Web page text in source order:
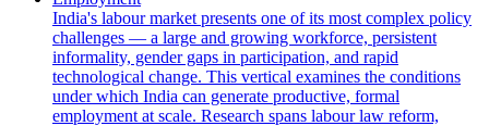
India's labour market presents one of its most complex policy
challenges — a large and growing workforce, persistent
informality, gender gaps in participation, and rapid
technological change. This vertical examines the conditions
under which India can generate productive, formal
employment at scale. Research spans labour law reform,